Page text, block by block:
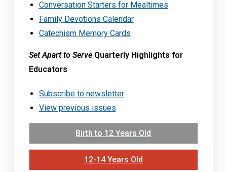
Conversation Starters for Mealtimes
Family Devotions Calendar
Catechism Memory Cards
Set Apart to ServeQuarterly Highlights for
Educators
Subscribe to newsletter
View previous issues
Birth to 12 Years Old
12-14 Years Old